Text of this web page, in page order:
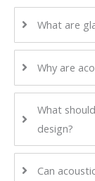
What are
Why are
What
design?
Can